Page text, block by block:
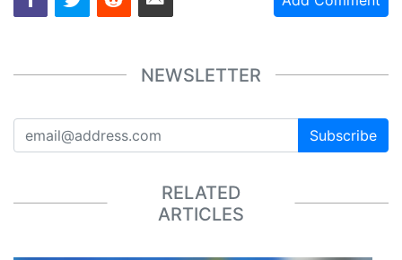
NEWSLETTER
Subscribe
RELATED
ARTICLES